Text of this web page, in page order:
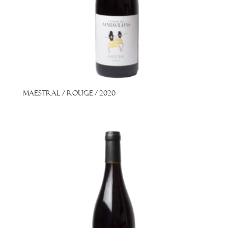
Maestral / Rouge / 2020